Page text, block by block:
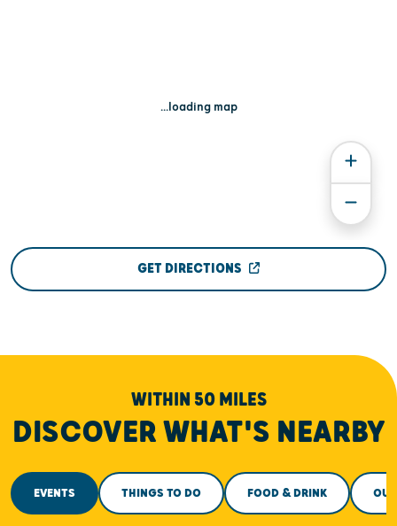
...loading map
GET DIRECTIONS
WITHIN 50 MILES
DISCOVER WHAT'S NEARBY
EVENTS THINGS TO DO FOOD & DRINK